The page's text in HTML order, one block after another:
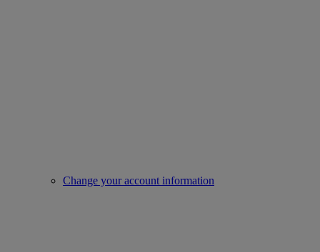
Change your account information